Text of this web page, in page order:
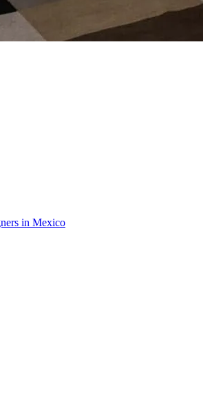
in Mexico